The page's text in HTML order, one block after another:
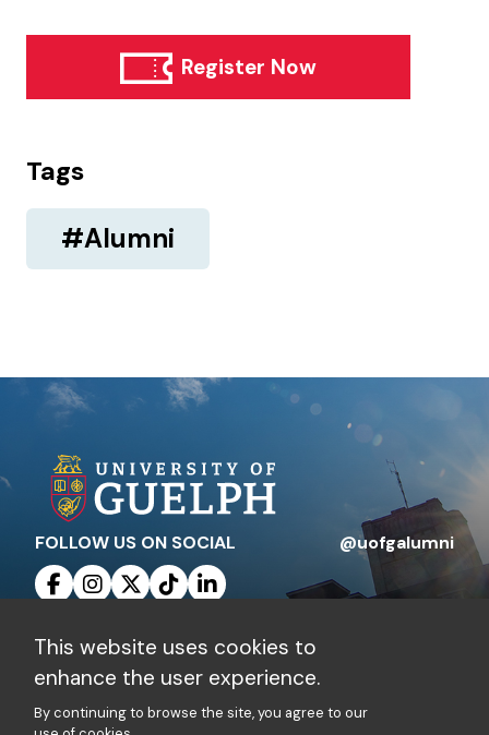
Register Now
Tags
#Alumni
FOLLOW US ON SOCIAL @uofgalumni
Contact Us
Privacy Policy
Charitable Registration Number: 10816 1829
This website uses cookies to
enhance the user experience.
By continuing to browse the site, you agree to our